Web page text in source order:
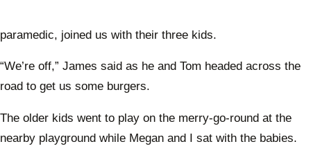
paramedic, joined us with their three kids.
“We’re off,” James said as he and Tom headed across the
road to get us some burgers.
The older kids went to play on the merry-go-round at the
nearby playground while Megan and I sat with the babies.